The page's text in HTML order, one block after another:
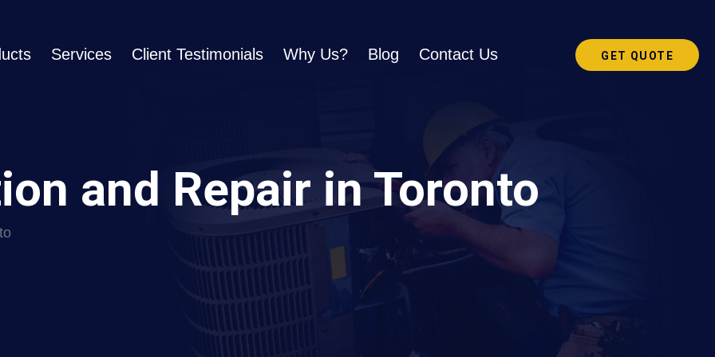
Services Client Testimonials Why Us? Blog Contact Us GET QUOTE
and Repair in Toronto